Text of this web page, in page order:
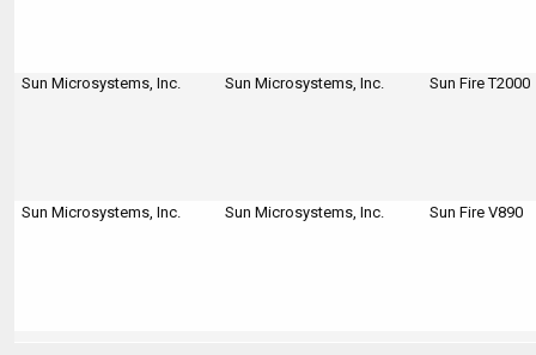
Sun Microsystems, Inc. Sun Microsystems, Inc. Sun Fire T2000
Sun Microsystems, Inc. Sun Microsystems, Inc. Sun Fire V890